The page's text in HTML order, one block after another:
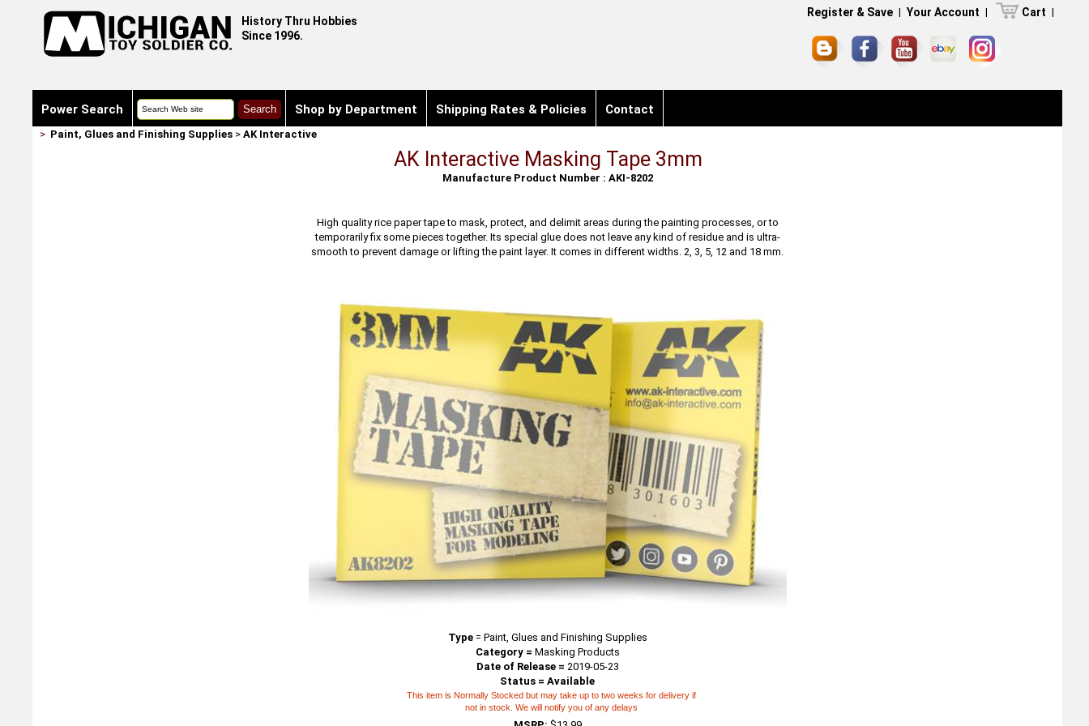
History Thru Hobbies
Since 1996.
Register & Save | Your Account | Cart |
Power Search Shop by Department Shipping Rates & Policies Contact
> Paint, Glues and Finishing Supplies> AK Interactive
AK Interactive Masking Tape 3mm
Manufacture Product Number : AKI-8202
High quality rice paper tape to mask, protect, and delimit areas during the painting processes, or to
temporarily fix some pieces together. Its special glue does not leave any kind of residue and is ultra-
smooth to prevent damage or lifting the paint layer. It comes in different widths. 2, 3, 5, 12 and 18 mm.
Type= Paint, Glues and Finishing Supplies
Category = Masking Products
Date of Release = 2019-05-23
Status = Available
This item is Normally Stocked but may take up to two weeks for delivery if
not in stock. We will notify you of any delays